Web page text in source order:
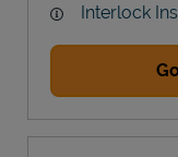
Interlock